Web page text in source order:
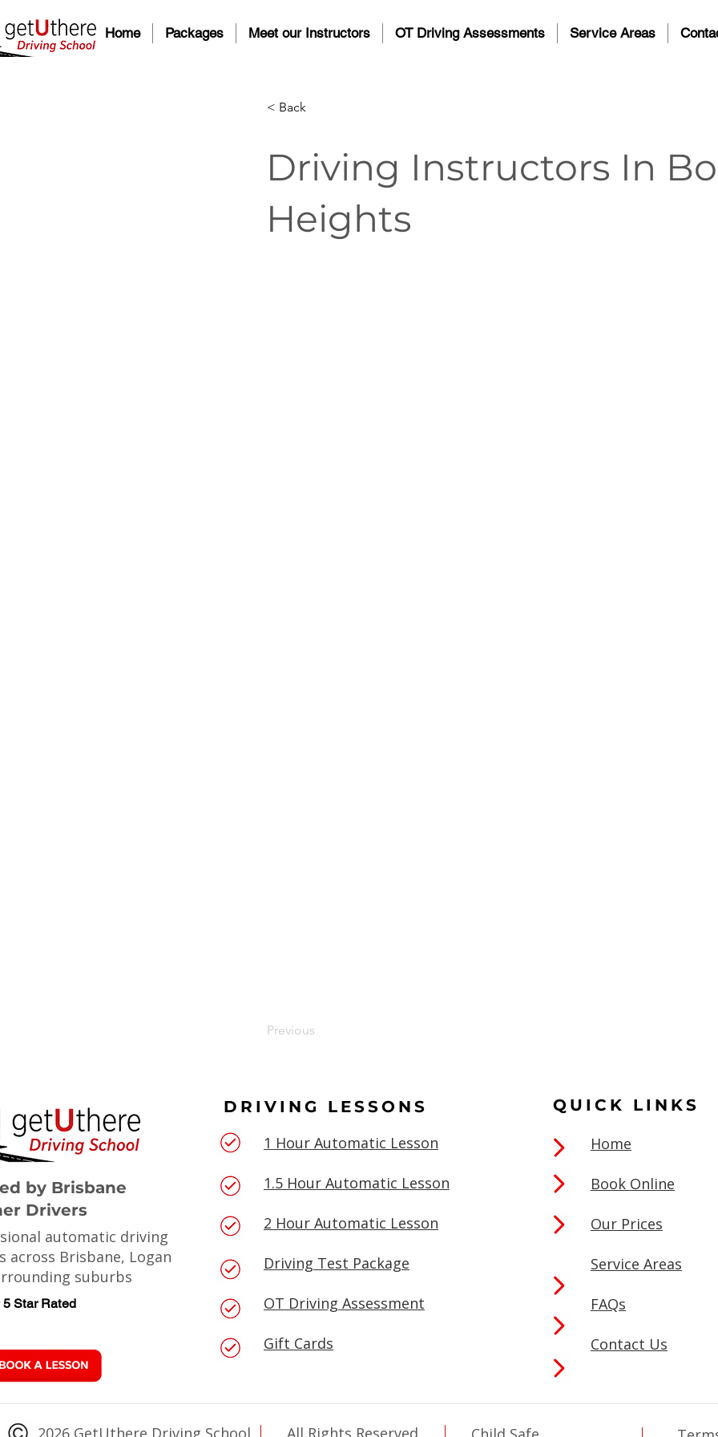
Home Packages Meet our Instructors OT Driving Assessments Service Areas
< Back
Driving Instructors In
Heights
Previous
by Brisbane
Drivers
automatic driving
across Brisbane, Logan
suburbs
5 Star Rated
QUICK LINKS
Home
Book Online
Our Prices
Service Areas
FAQs
Contact Us
DRIVING LESSONS
1 Hour Automatic Lesson
1.5 Hour Automatic Lesson
2 Hour Automatic Lesson
Driving Test Package
OT Driving Assessment
Gift Cards
2026 GetUthere Driving School All Rights Reserved